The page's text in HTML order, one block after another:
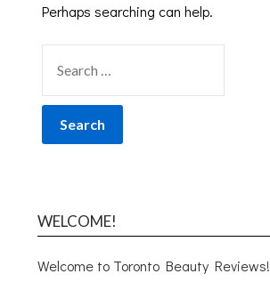
Perhaps searching can help.
WELCOME!
Welcome to Toronto Beauty Reviews!